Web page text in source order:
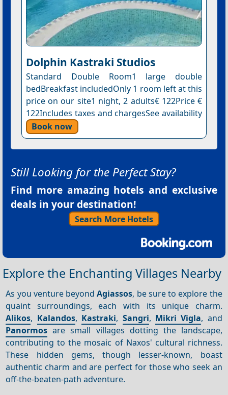
Dolphin Kastraki Studios
Standard Double Room1 large double
bedBreakfast includedOnly 1 room left at this
price on our site1 night, 2 adults€ 122Price €
122Includes taxes and chargesSee availability
Book now
Still Looking for the Perfect Stay?
Find more amazing hotels and exclusive
deals in your destination!
Search More Hotels
Explore the Enchanting Villages Nearby
As you venture beyondAgiassos, be sure to explore the
quaint surroundings, each with its unique charm.
Alikos, Kalandos, Kastraki, Sangri, Mikri Vigla, and
Panormos are small villages dotting the landscape,
contributing to the mosaic of Naxos' cultural richness.
These hidden gems, though lesser-known, boast
authentic charm and are perfect for those who seek an
off-the-beaten-path adventure.